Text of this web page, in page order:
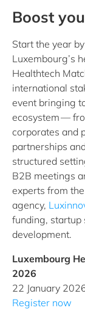
Boost
Start the year
Luxembourg’s
Healthtech
international
event bringing
ecosystem —
corporates and
partnerships
structured
B2B meetings
experts from
agency,
funding, startup
development.
Luxembourg
2026
22 January
Register now